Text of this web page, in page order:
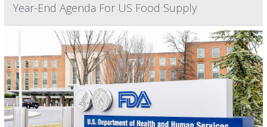
Year-End Agenda For US Food Supply